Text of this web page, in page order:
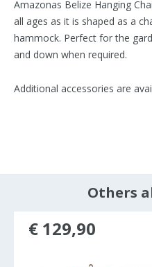
Amazonas Belize Hanging
all ages as it is shaped as a
hammock. Perfect for the
and down when required.
Additional accessories are
Others
€ 129,90